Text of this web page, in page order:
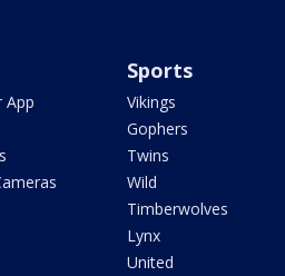
App
Sports
Vikings
Gophers
Twins
Wild
Timberwolves
Lynx
United